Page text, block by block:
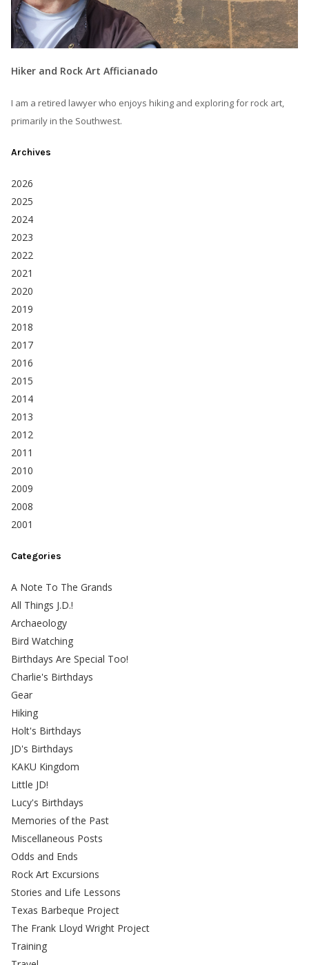
Hiker and Rock Art Afficianado
I am a retired lawyer who enjoys hiking and exploring for rock art,
primarily in the Southwest.
Archives
2026
2025
2024
2023
2022
2021
2020
2019
2018
2017
2016
2015
2014
2013
2012
2011
2010
2009
2008
2001
Categories
A Note To The Grands
All Things J.D.!
Archaeology
Bird Watching
Birthdays Are Special Too!
Charlie's Birthdays
Gear
Hiking
Holt's Birthdays
JD's Birthdays
KAKU Kingdom
Little JD!
Lucy's Birthdays
Memories of the Past
Miscellaneous Posts
Odds and Ends
Rock Art Excursions
Stories and Life Lessons
Texas Barbeque Project
The Frank Lloyd Wright Project
Training